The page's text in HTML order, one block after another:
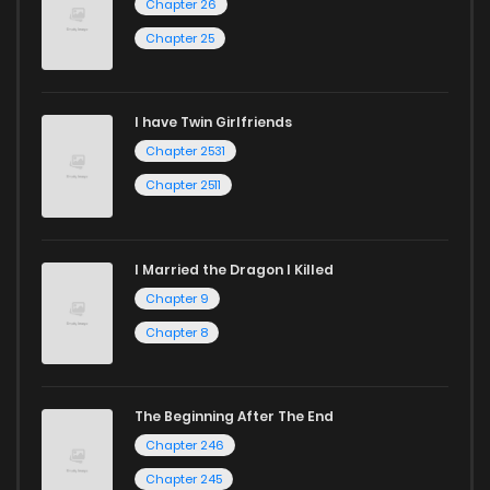
Chapter 26
Chapter 25
I have Twin Girlfriends
Chapter 2531
Chapter 2511
I Married the Dragon I Killed
Chapter 9
Chapter 8
The Beginning After The End
Chapter 246
Chapter 245